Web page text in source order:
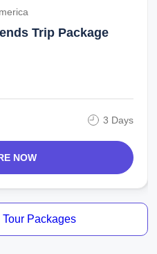
Trip Package
3 Days
NOW
Packages